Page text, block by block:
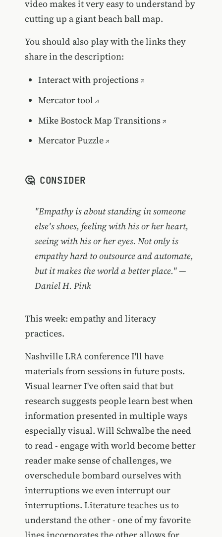
video makes it very easy to understand by
cutting up a giant beach ball map.
You should also play with the links they
share in the description:
Interact with projections
Mercator tool
Mike Bostock Map Transitions
Mercator Puzzle
🤔 CONSIDER
"Empathy is about standing in someone
else's shoes, feeling with his or her heart,
seeing with his or her eyes. Not only is
empathy hard to outsource and automate,
but it makes the world a better place." —
Daniel H. Pink
This week: empathy and literacy
practices.
Nashville LRA conference I'll have
materials from sessions in future posts.
Visual learner I've often said that but
research suggests people learn best when
information presented in multiple ways
especially visual. Will Schwalbe the need
to read - engage with world become better
reader make sense of challenges, we
overschedule bombard ourselves with
interruptions we even interrupt our
interruptions. Literature teaches us to
understand the other - one of my favorite